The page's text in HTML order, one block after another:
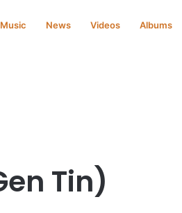
News Videos Albums
Tin)